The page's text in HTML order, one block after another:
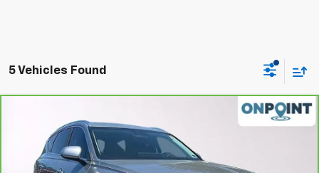
5 Vehicles Found
2021Genesis GV80
Price Drop
KMUHB4SB0MU063209Stock:L261024AModel:
$30,942
LUCK INTERNET PRICE